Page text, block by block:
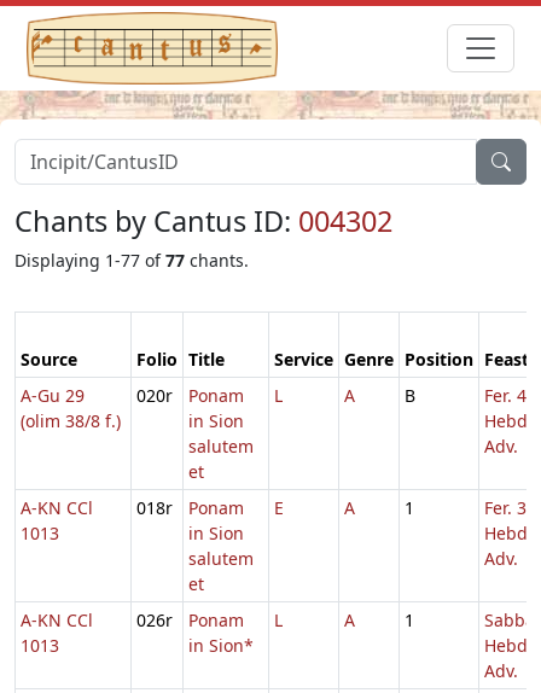
Chants by Cantus ID: 004302
Displaying 1-77 of77 chants.
Source Folio Title Service Genre Position Feast
A-Gu 29
(olim 38/8 f.)
020r
Ponam
in Sion
salutem
et
L A B
Fer. 4
Hebd.
Adv.
A-KN CCl
1013
018r
Ponam
in Sion
salutem
et
E A 1
Fer. 3
Hebd.
Adv.
A-KN CCl
1013
026r
Ponam
in Sion*
L A 1
Hebd.
Adv.